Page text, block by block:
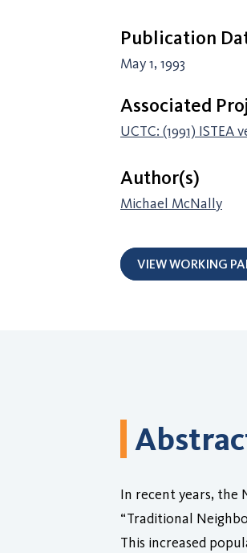
Publication
May 1, 1993
Associated
UCTC: (1991) ISTEA
Author(s)
Michael McNally
VIEW WORKING
In recent years, the
“Traditional
This increased